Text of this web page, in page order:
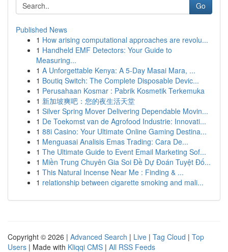
Go
Published News
1 How arising computational approaches are revolu...
1 Handheld EMF Detectors: Your Guide to
Measuring...
1 A Unforgettable Kenya: A 5-Day Masai Mara, ...
1 Boutiq Switch: The Complete Disposable Devic...
1 Perusahaan Kosmar : Pabrik Kosmetik Terkemuka
1 新加坡爽吧：您的夜生活天堂
1 Silver Spring Mover Delivering Dependable Movin...
1 De Toekomst van de Agrofood Industrie: Innovati...
1 88i Casino: Your Ultimate Online Gaming Destina...
1 Menguasai Analisis Emas Trading: Cara De...
1 The Ultimate Guide to Event Email Marketing Sof...
1 Miền Trung Chuyên Gia Soi Đề Dự Đoán Tuyệt Đố...
1 This Natural Incense Near Me : Finding & ...
1 relationship between cigarette smoking and mali...
Copyright © 2026 | Advanced Search | Live | Tag Cloud | Top
Users | Made with Kliqqi CMS | All RSS Feeds